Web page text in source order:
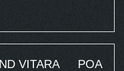
VITARA
POA